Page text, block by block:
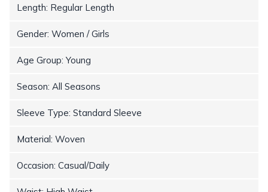
Length: Regular Length
Gender: Women / Girls
Age Group: Young
Season: All Seasons
Sleeve Type: Standard Sleeve
Material: Woven
Occasion: Casual/Daily